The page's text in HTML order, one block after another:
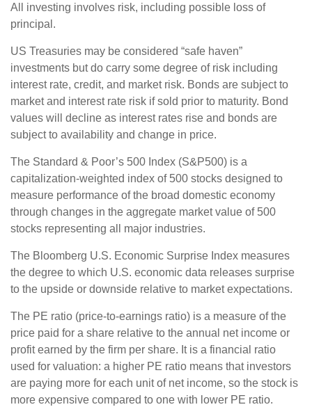
All investing involves risk, including possible loss of
principal.
US Treasuries may be considered “safe haven”
investments but do carry some degree of risk including
interest rate, credit, and market risk. Bonds are subject to
market and interest rate risk if sold prior to maturity. Bond
values will decline as interest rates rise and bonds are
subject to availability and change in price.
The Standard & Poor’s 500 Index (S&P500) is a
capitalization-weighted index of 500 stocks designed to
measure performance of the broad domestic economy
through changes in the aggregate market value of 500
stocks representing all major industries.
The Bloomberg U.S. Economic Surprise Index measures
the degree to which U.S. economic data releases surprise
to the upside or downside relative to market expectations.
The PE ratio (price-to-earnings ratio) is a measure of the
price paid for a share relative to the annual net income or
profit earned by the firm per share. It is a financial ratio
used for valuation: a higher PE ratio means that investors
are paying more for each unit of net income, so the stock is
more expensive compared to one with lower PE ratio.